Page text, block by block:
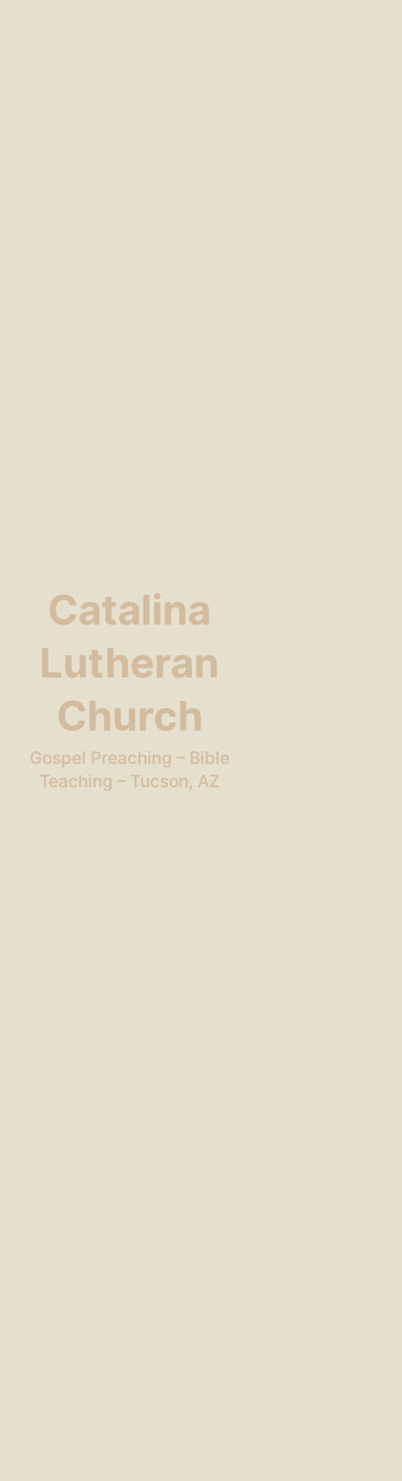
Catalina
Lutheran
Church
Gospel Preaching – Bible
Teaching – Tucson, AZ